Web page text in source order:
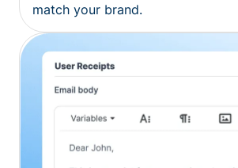
match your brand.